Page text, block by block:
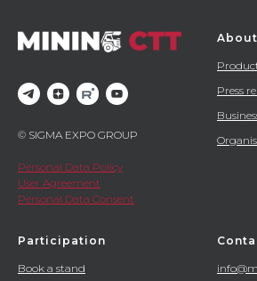
© SIGMA EXPO GROUP
Personal Data Policy
User Agreement
Personal Data Consent
Press
Participation
Book a stand